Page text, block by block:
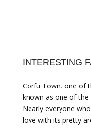
INTERESTING
Corfu Town, one of
known as one of the
Nearly everyone
love with its pretty